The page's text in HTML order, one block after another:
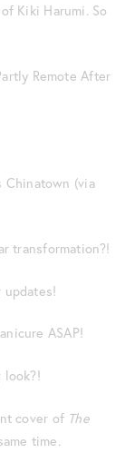
Kiki Harumi. So
Remote After
Chinatown (via
transformation?!
updates!
ASAP!
look?!
cover of The
time.